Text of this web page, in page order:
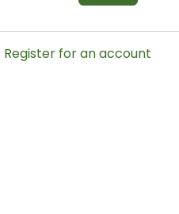
Register for an account